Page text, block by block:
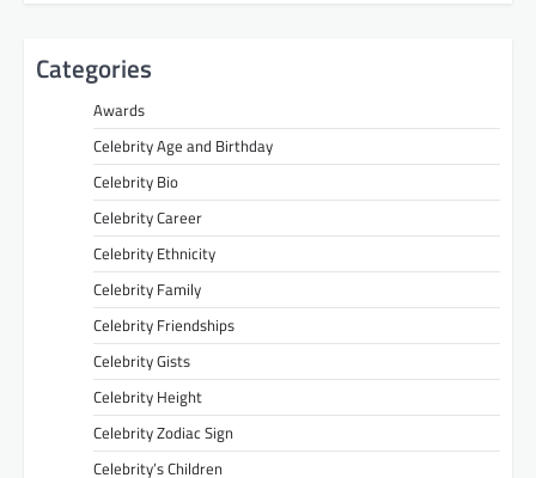
Categories
Awards
Celebrity Age and Birthday
Celebrity Bio
Celebrity Career
Celebrity Ethnicity
Celebrity Family
Celebrity Friendships
Celebrity Gists
Celebrity Height
Celebrity Zodiac Sign
Celebrity’s Children